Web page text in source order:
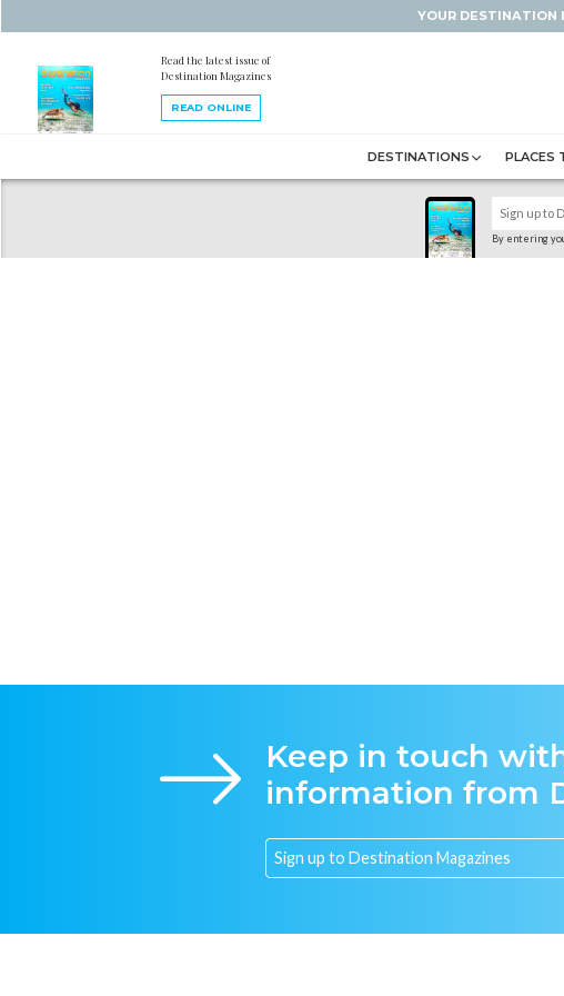
YOUR DESTINATION
Read the latest issue of
Destination Magazines
READ ONLINE
DESTINATIONS PLACES
By entering
Keep in touch
information from